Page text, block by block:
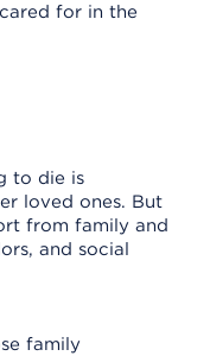
for in the
to die is
loved ones. But
from family and
and social
family